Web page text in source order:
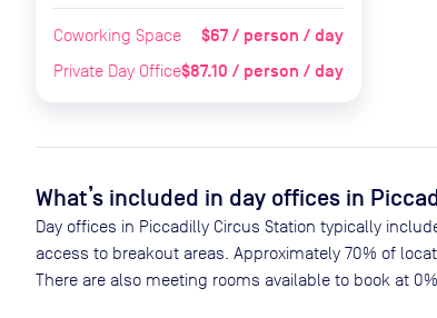
Coworking Space $67 / person / day
Private Day Office$87.10 / person / day
What’s included in day offices in
Day offices in Piccadilly Circus Station typically
access to breakout areas. Approximately 70% of
There are also meeting rooms available to book at 0